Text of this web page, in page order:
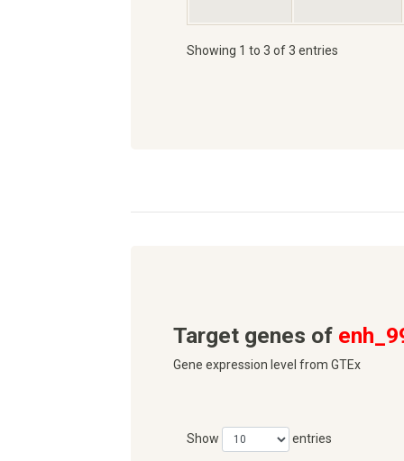
Showing 1 to 3 of 3 entries
Target genes of
Gene expression level from GTEx
Show entries